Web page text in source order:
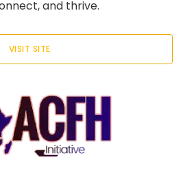
and thrive.
VISIT SITE